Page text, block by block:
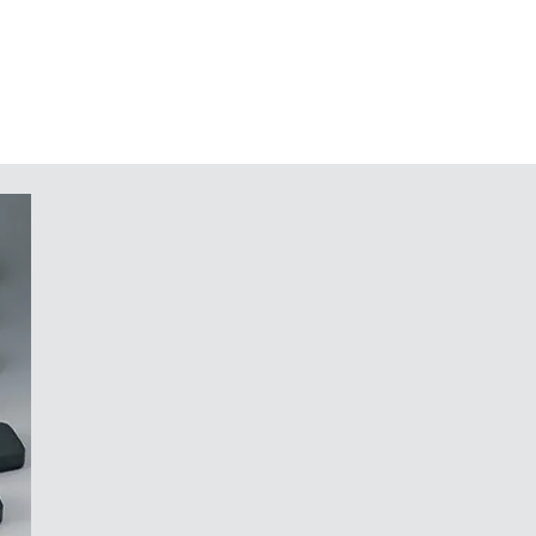
of electronic assemblies
Torx steel screws
system that would not work
components, whose design
mounted, robust
light, like the cut of a diamond."